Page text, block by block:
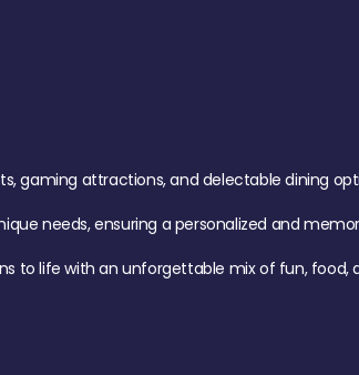
gaming attractions, and delectable dining
needs, ensuring a personalized and
to life with an unforgettable mix of fun,